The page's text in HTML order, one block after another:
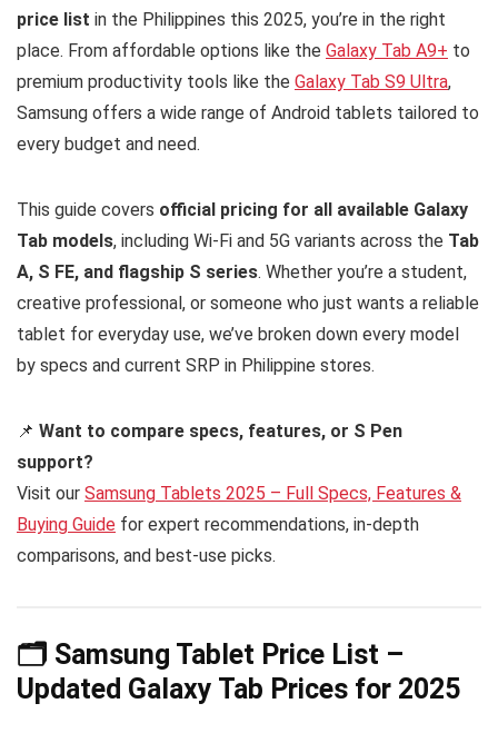
price list in the Philippines this 2025, you’re in the right
place. From affordable options like the Galaxy Tab A9+ to
premium productivity tools like the Galaxy Tab S9 Ultra,
Samsung offers a wide range of Android tablets tailored to
every budget and need.
This guide covers official pricing for all available Galaxy
Tab models, including Wi-Fi and 5G variants across the Tab
A, S FE, and flagship S series. Whether you’re a student,
creative professional, or someone who just wants a reliable
tablet for everyday use, we’ve broken down every model
by specs and current SRP in Philippine stores.
📌 Want to compare specs, features, or S Pen
support?
Visit our Samsung Tablets 2025 – Full Specs, Features &
Buying Guide for expert recommendations, in-depth
comparisons, and best-use picks.
🗂️ Samsung Tablet Price List –
Updated Galaxy Tab Prices for 2025